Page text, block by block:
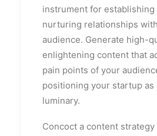
instrument for establishing
nurturing relationships
audience. Generate high-
enlightening content that
pain points of your
positioning your startup as
luminary.
Concoct a content